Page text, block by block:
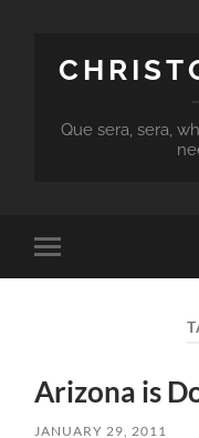
Que sera, sera,
Toggle
mobile
Arizona is
JANUARY 29, 2011